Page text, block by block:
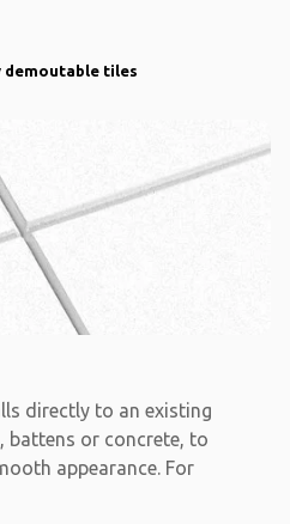
demoutable tiles
directly to an existing
battens or concrete, to
appearance. For